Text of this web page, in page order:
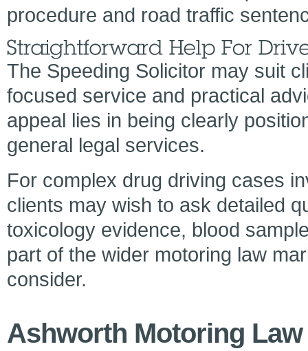
procedure and road traffic
The Speeding Solicitor may suit
focused service and practical
appeal lies in being clearly
general legal services.
For complex drug driving cases
clients may wish to ask detailed
toxicology evidence, blood
part of the wider motoring law
consider.
Ashworth Motoring Law